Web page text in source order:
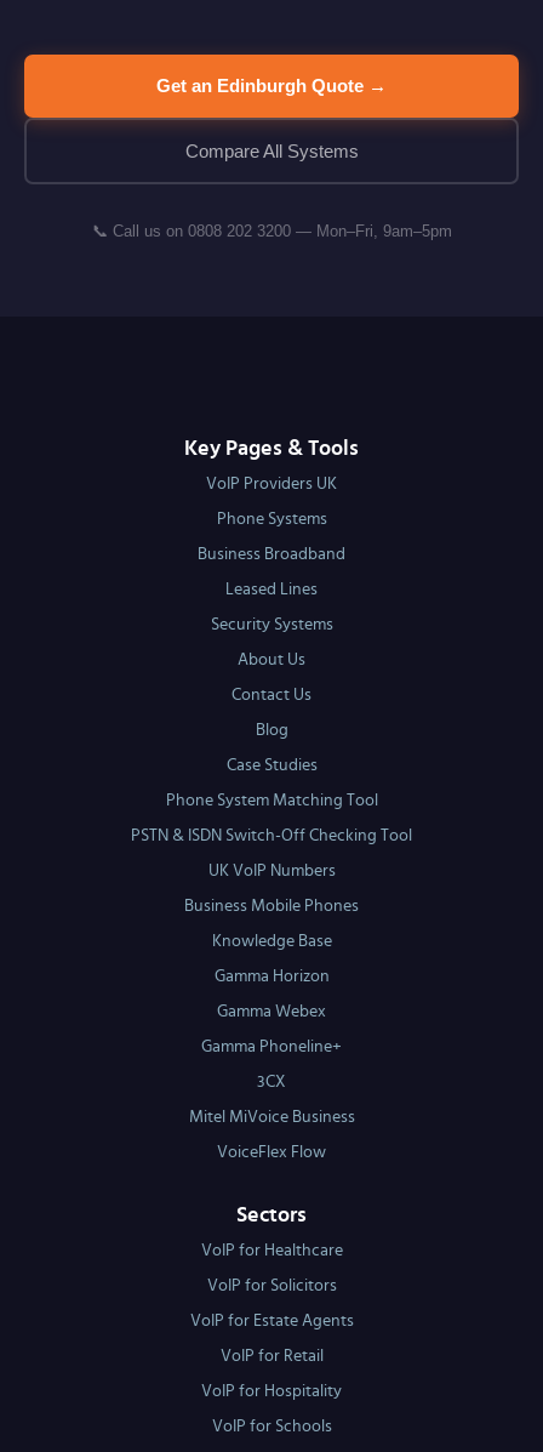
Get an Edinburgh Quote →
Compare All Systems
📞 Call us on 0808 202 3200 — Mon–Fri, 9am–5pm
Key Pages & Tools
VoIP Providers UK
Phone Systems
Business Broadband
Leased Lines
Security Systems
About Us
Contact Us
Blog
Case Studies
Phone System Matching Tool
PSTN & ISDN Switch-Off Checking Tool
UK VoIP Numbers
Business Mobile Phones
Knowledge Base
Gamma Horizon
Gamma Webex
Gamma Phoneline+
3CX
Mitel MiVoice Business
VoiceFlex Flow
Sectors
VoIP for Healthcare
VoIP for Solicitors
VoIP for Estate Agents
VoIP for Retail
VoIP for Hospitality
VoIP for Schools